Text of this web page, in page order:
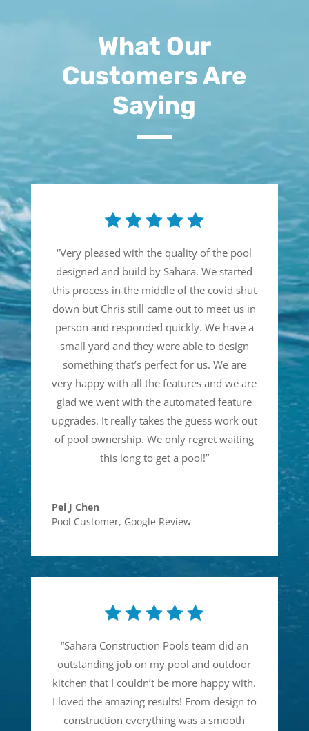
What Our
Customers Are
Saying
“Very pleased with the quality of the pool
designed and build by Sahara. We started
this process in the middle of the covid shut
down but Chris still came out to meet us in
person and responded quickly. We have a
small yard and they were able to design
something that’s perfect for us. We are
very happy with all the features and we are
glad we went with the automated feature
upgrades. It really takes the guess work out
of pool ownership. We only regret waiting
this long to get a pool!”
Pei J Chen
Pool Customer, Google Review
“Sahara Construction Pools team did an
outstanding job on my pool and outdoor
kitchen that I couldn’t be more happy with.
I loved the amazing results! From design to
construction everything was a smooth